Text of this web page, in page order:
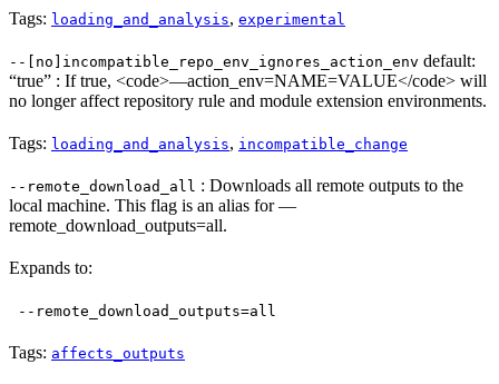
Tags: loading_and_analysis, experimental
--[no]incompatible_repo_env_ignores_action_env default:
“true” : If true, <code>—action_env=NAME=VALUE</code> will
no longer affect repository rule and module extension environments.
Tags: loading_and_analysis, incompatible_change
--remote_download_all : Downloads all remote outputs to the
local machine. This flag is an alias for —
remote_download_outputs=all.
Expands to:
--remote_download_outputs=all
Tags: affects_outputs